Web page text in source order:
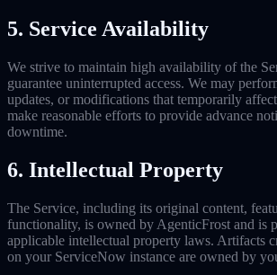
5. Service Availability
We strive to maintain high availability of the
guarantee uninterrupted access. We may
updates, or modifications that temporarily
make reasonable efforts to provide advance
downtime.
6. Intellectual Property
The Service, including its original content,
functionality, is owned by AgenticFrost and is
applicable intellectual property laws. Artifacts
on your ServiceNow instance are owned by